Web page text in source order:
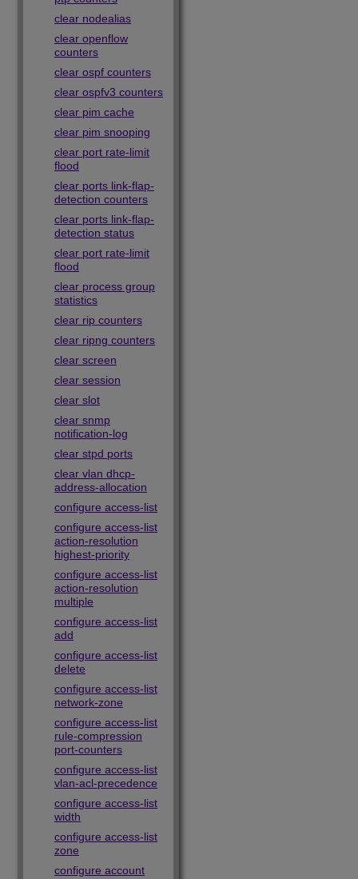
clear nodealias
clear openflow
counters
clear ospf counters
clear ospfv3 counters
clear pim cache
clear pim snooping
clear port rate-limit
flood
clear ports link-flap-
detection counters
clear ports link-flap-
detection status
clear port rate-limit
flood
clear process group
statistics
clear rip counters
clear ripng counters
clear screen
clear session
clear slot
clear snmp
notification-log
clear stpd ports
clear vlan dhcp-
address-allocation
configure access-list
configure access-list
action-resolution
highest-priority
configure access-list
action-resolution
multiple
configure access-list
add
configure access-list
delete
configure access-list
network-zone
configure access-list
rule-compression
port-counters
configure access-list
vlan-acl-precedence
configure access-list
width
configure access-list
zone
configure account